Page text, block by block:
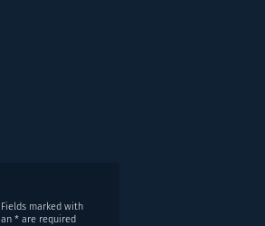
Fields marked with
an * are required